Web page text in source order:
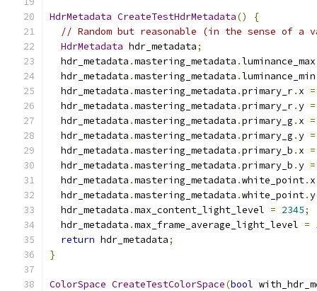
HdrMetadata CreateTestHdrMetadata()
{
// Random but reasonable (in the sense of a
HdrMetadata hdr_metadata;
  hdr_metadata
.mastering_metadata .
  hdr_metadata
.mastering_metadata .
  hdr_metadata
.mastering_metadata .primary_r. x =
  hdr_metadata
.mastering_metadata .primary_r.y =
  hdr_metadata
.mastering_metadata .primary_g . x =
  hdr_metadata
.mastering_metadata .primary_g .y =
  hdr_metadata
.mastering_metadata .primary_b . x =
  hdr_metadata
.mastering_metadata .primary_b .y =
  hdr_metadata
.mastering_metadata .white_point.
  hdr_metadata
.mastering_metadata .white_point.
  hdr_metadata
.max_content_light_level = 2345;
  hdr_metadata
.max_frame_average_light_level =
return hdr_metadata;
}
ColorSpace CreateTestColorSpace(bool